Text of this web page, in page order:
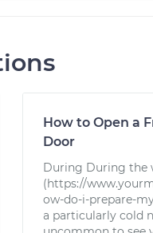
How to Open a
Door
During During the
(https://
ow-do-i-prepare-
a particularly cold